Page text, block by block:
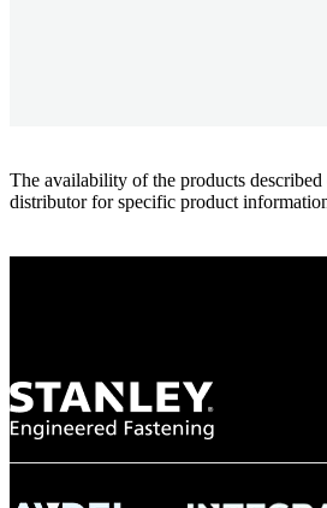
The availability of the products
distributor for specific product